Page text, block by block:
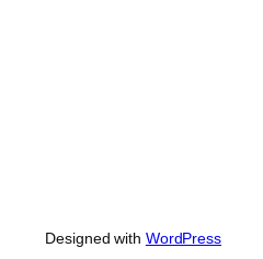
Designed with WordPress